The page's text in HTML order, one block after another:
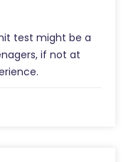
test might be a
if not at